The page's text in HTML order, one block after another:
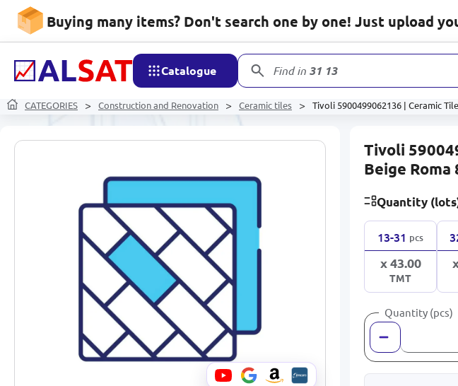
Buying many items? Don't search one by one! Just upload
Catalogue Find in 31 132
CATEGORIES Construction and Renovation Ceramic tiles Tivoli 5900499062136 | Ceramic
Tivoli
Beige Roma
Quantity
13-31 pcs
x 43.00
TMT
Quantity (pcs)